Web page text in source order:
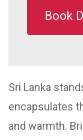
Book
Sri Lanka
encapsulates
and warmth.